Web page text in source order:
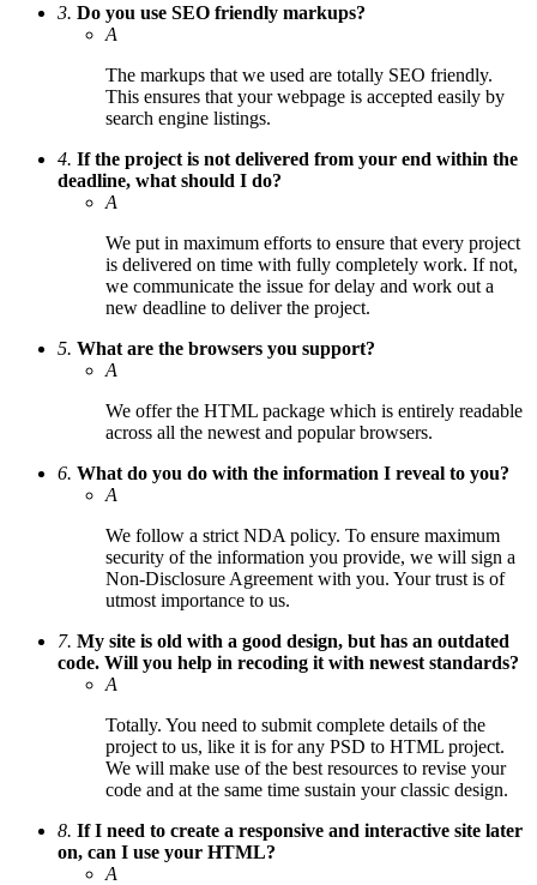
3. Do you use SEO friendly markups?
A
The markups that we used are totally SEO friendly.
This ensures that your webpage is accepted easily by
search engine listings.
4. If the project is not delivered from your end within the
deadline, what should I do?
A
We put in maximum efforts to ensure that every project
is delivered on time with fully completely work. If not,
we communicate the issue for delay and work out a
new deadline to deliver the project.
5. What are the browsers you support?
A
We offer the HTML package which is entirely readable
across all the newest and popular browsers.
6. What do you do with the information I reveal to you?
A
We follow a strict NDA policy. To ensure maximum
security of the information you provide, we will sign a
Non-Disclosure Agreement with you. Your trust is of
utmost importance to us.
7. My site is old with a good design, but has an outdated
code. Will you help in recoding it with newest standards?
A
Totally. You need to submit complete details of the
project to us, like it is for any PSD to HTML project.
We will make use of the best resources to revise your
code and at the same time sustain your classic design.
8. If I need to create a responsive and interactive site later
on, can I use your HTML?
A